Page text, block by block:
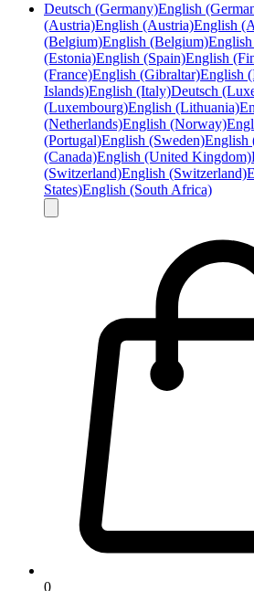
Deutsch (Germany)English
(Austria)English (Austria)English
(Belgium)English (Belgium)
(Estonia)English (Spain)English
(France)English (Gibraltar)English
Islands)English (Italy)Deutsch
(Luxembourg)English (Lithuania)
(Netherlands)English (Norway)
(Portugal)English (Sweden)English
(Canada)English (United Kingdom)
(Switzerland)English (Switzerland)
States)English (South Africa)
0